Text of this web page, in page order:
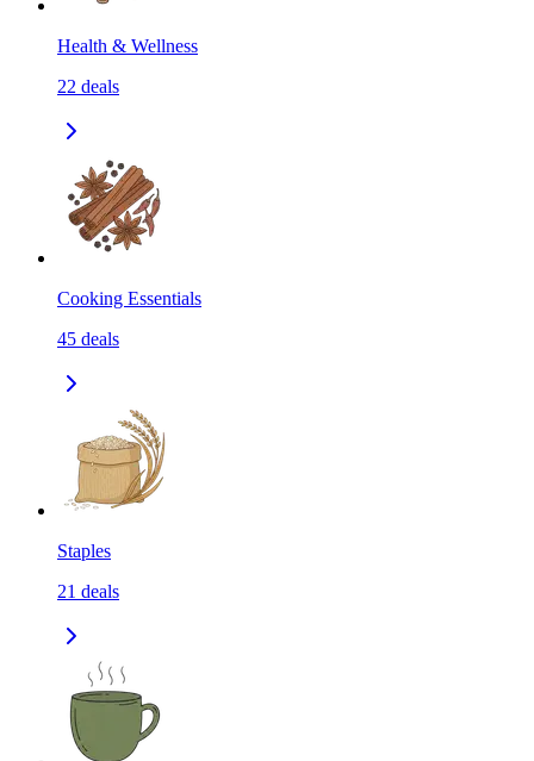
Health & Wellness
22 deals
Cooking Essentials
45 deals
Staples
21 deals